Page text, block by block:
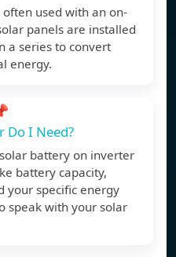
used with an on-
panels are installed
a series to convert
energy.
Do I Need?
battery on inverter
battery capacity,
your specific energy
speak with your solar